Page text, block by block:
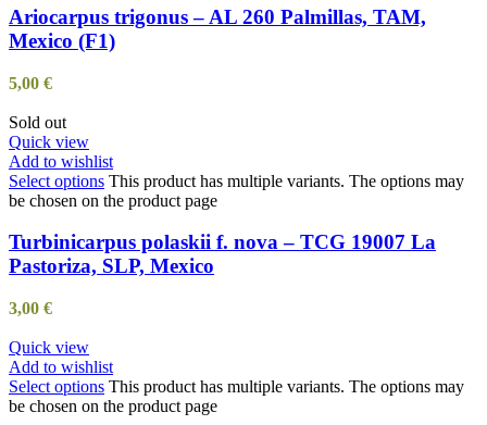
Ariocarpus trigonus – AL 260 Palmillas, TAM,
Mexico (F1)
5,00 €
Sold out
Quick view
Add to wishlist
Select options This product has multiple variants. The options may
be chosen on the product page
Turbinicarpus polaskii f. nova – TCG 19007 La
Pastoriza, SLP, Mexico
3,00 €
Quick view
Add to wishlist
Select options This product has multiple variants. The options may
be chosen on the product page